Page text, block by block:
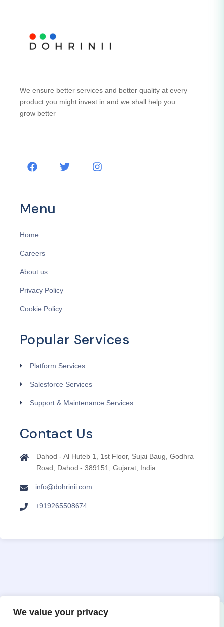
We value your privacy
We ensure better services and better quality at every
product you might invest in and we shall help you
grow better
Menu
Home
Careers
About us
Privacy Policy
Cookie Policy
Popular Services
Platform Services
Salesforce Services
Support & Maintenance Services
Contact Us
Dahod - Al Huteb 1, 1st Floor, Sujai Baug, Godhra
Road, Dahod - 389151, Gujarat, India
info@dohrinii.com
+919265508674